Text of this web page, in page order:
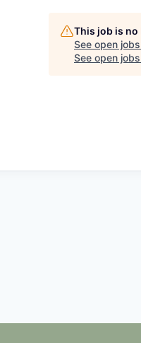
This job is
See open
See open